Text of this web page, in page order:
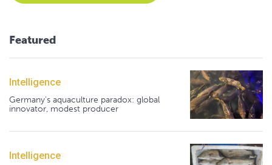
Featured
Intelligence
Germany's aquaculture paradox: global
innovator, modest producer
Intelligence